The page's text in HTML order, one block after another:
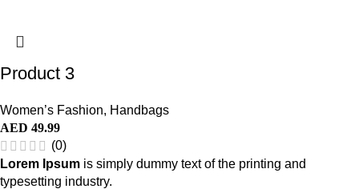
Product 3
Women’s Fashion, Handbags
AED 49.99
(0)
Lorem Ipsum is simply dummy text of the printing and
typesetting industry.